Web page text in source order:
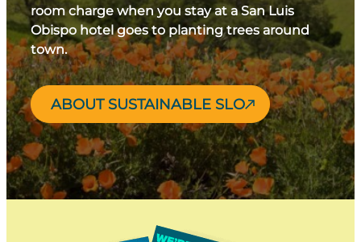
room charge when you stay at a San Luis
Obispo hotel goes to planting trees around
town.
ABOUT SUSTAINABLE SLO